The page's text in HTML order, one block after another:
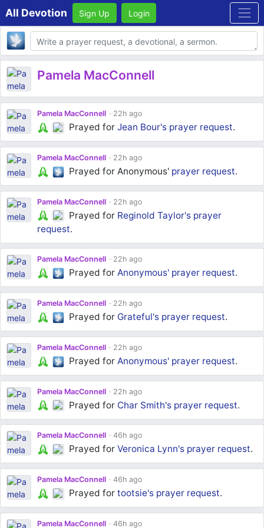
All Devotion Sign Up Login
Body
Pamela MacConnell
Pamela MacConnell 22h ago
Prayed forJean Bour's prayer request.
Pamela MacConnell 22h ago
Prayed for Anonymous' prayer request.
Pamela MacConnell 22h ago
Prayed for Reginold Taylor's prayer
request.
Pamela MacConnell 22h ago
Prayed forAnonymous' prayer request.
Pamela MacConnell 22h ago
Prayed for Grateful's prayer request.
Pamela MacConnell 22h ago
Prayed forAnonymous' prayer request.
Pamela MacConnell 22h ago
Prayed for Char Smith's prayer request.
Pamela MacConnell 46h ago
Prayed forVeronica Lynn's prayer request.
Pamela MacConnell 46h ago
Prayed fortootsie's prayer request.
Pamela MacConnell 46h ago